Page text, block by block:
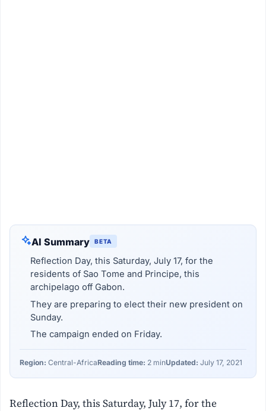
AI Summary BETA
Reflection Day, this Saturday, July 17, for the
residents of Sao Tome and Principe, this
archipelago off Gabon.
They are preparing to elect their new president on
Sunday.
The campaign ended on Friday.
Region: Central-AfricaReading time: 2 minUpdated: July 17, 2021
Reflection Day, this Saturday, July 17, for the